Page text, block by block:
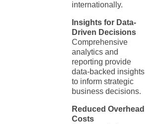
internationally.
Insights for Data-
Driven Decisions
Comprehensive
analytics and
reporting provide
data-backed insights
to inform strategic
business decisions.
Reduced Overhead
Costs